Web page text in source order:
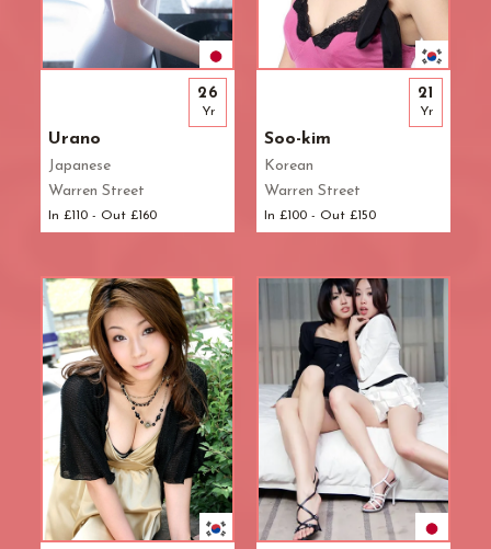
Urano
Japanese
Warren Street
In £110 - Out £160
26
Yr
Soo-kim
Korean
Warren Street
In £100 - Out £150
21
Yr